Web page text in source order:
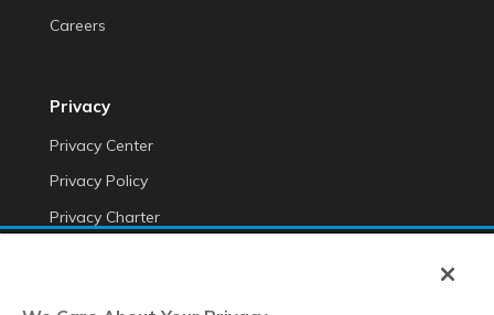
Careers
Privacy
Privacy Center
Privacy Policy
Privacy Charter